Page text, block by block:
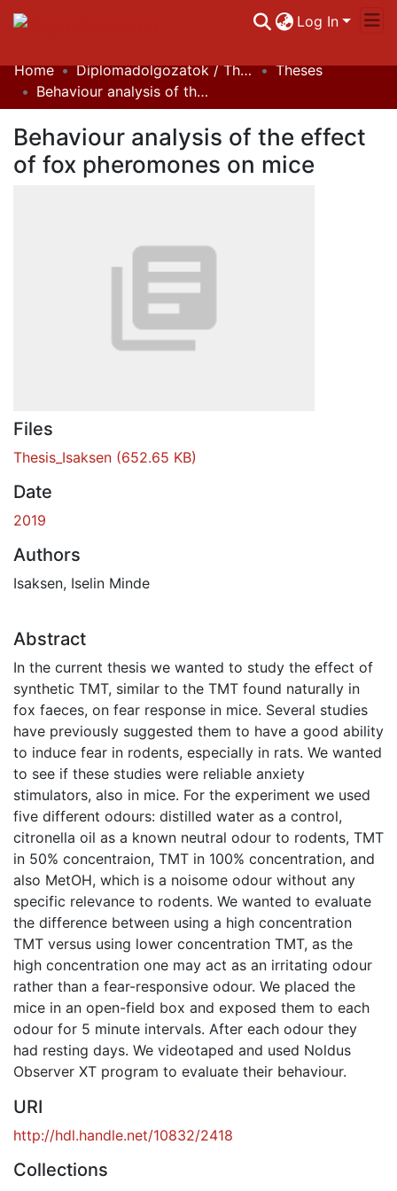
Log In
Communities & Collections
Statistics
Home Diplomadolgozatok / Theses
Theses
Behaviour analysis of the effect of fox pheromones on mice
Behaviour analysis of the effect
of fox pheromones on mice
Files
Thesis_Isaksen (652.65 KB)
Date
2019
Authors
Isaksen, Iselin Minde
Abstract
In the current thesis we wanted to study the effect of
synthetic TMT, similar to the TMT found naturally in
fox faeces, on fear response in mice. Several studies
have previously suggested them to have a good ability
to induce fear in rodents, especially in rats. We wanted
to see if these studies were reliable anxiety
stimulators, also in mice. For the experiment we used
five different odours: distilled water as a control,
citronella oil as a known neutral odour to rodents, TMT
in 50% concentraion, TMT in 100% concentration, and
also MetOH, which is a noisome odour without any
specific relevance to rodents. We wanted to evaluate
the difference between using a high concentration
TMT versus using lower concentration TMT, as the
high concentration one may act as an irritating odour
rather than a fear-responsive odour. We placed the
mice in an open-field box and exposed them to each
odour for 5 minute intervals. After each odour they
had resting days. We videotaped and used Noldus
Observer XT program to evaluate their behaviour.
URI
http://hdl.handle.net/10832/2418
Collections